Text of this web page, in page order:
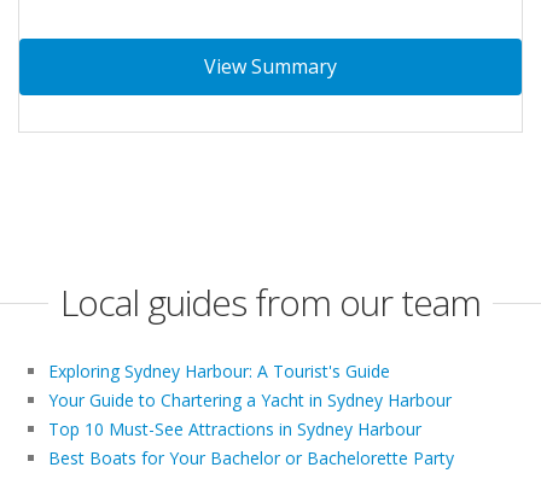
View Summary
Local guides from our team
Exploring Sydney Harbour: A Tourist's Guide
Your Guide to Chartering a Yacht in Sydney Harbour
Top 10 Must-See Attractions in Sydney Harbour
Best Boats for Your Bachelor or Bachelorette Party